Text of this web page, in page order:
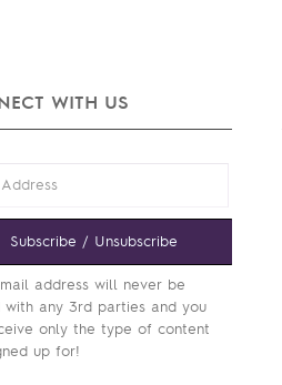
WITH US
Subscribe / Unsubscribe
address will never be
with any 3rd parties and you
only the type of content
up for!